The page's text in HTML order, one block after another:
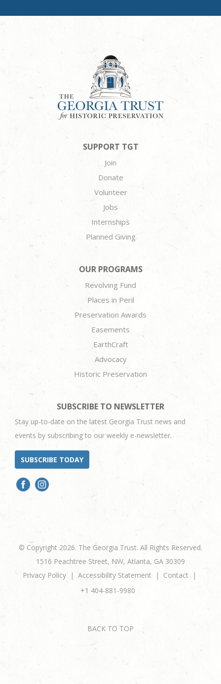
SUPPORT TGT
Join
Donate
Volunteer
Jobs
Internships
Planned Giving
OUR PROGRAMS
Revolving Fund
Places in Peril
Preservation Awards
Easements
EarthCraft
Advocacy
Historic Preservation
SUBSCRIBE TO NEWSLETTER
Stay up-to-date on the latest Georgia Trust news and
events by subscribing to our weekly e-newsletter.
SUBSCRIBE TODAY
© Copyright 2026. The Georgia Trust. All Rights Reserved.
1516 Peachtree Street, NW, Atlanta, GA 30309
Privacy Policy
Accessibility Statement
Contact
+1 404-881-9980
BACK TO TOP